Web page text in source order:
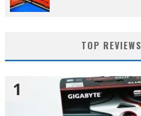
TOP REVIEWS
1